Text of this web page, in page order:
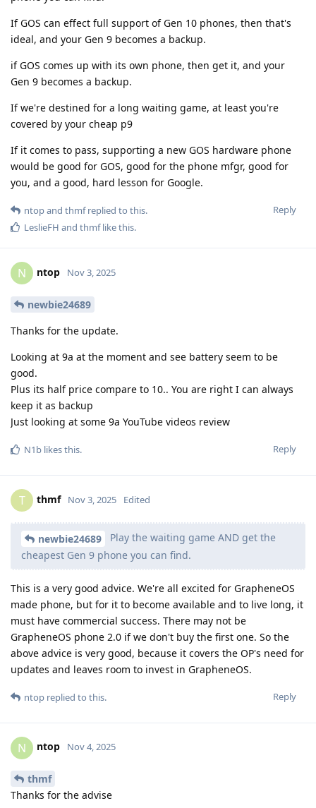
If GOS can effect full support of Gen 10 phones, then that's
ideal, and your Gen 9 becomes a backup.
if GOS comes up with its own phone, then get it, and your
Gen 9 becomes a backup.
If we're destined for a long waiting game, at least you're
covered by your cheap p9
If it comes to pass, supporting a new GOS hardware phone
would be good for GOS, good for the phone mfgr, good for
you, and a good, hard lesson for Google.
Reply
ntopand thmfreplied to this.
LeslieFH and thmflike this.
N ntop Nov 3, 2025
newbie24689
Thanks for the update.
Looking at 9a at the moment and see battery seem to be
good.
Plus its half price compare to 10.. You are right I can always
keep it as backup
Just looking at some 9a YouTube videos review
Reply
N1b likes this.
T thmf Nov 3, 2025 Edited
newbie24689
Play the waiting game AND get the
cheapest Gen 9 phone you can find.
This is a very good advice. We're all excited for GrapheneOS
made phone, but for it to become available and to live long, it
must have commercial success. There may not be
GrapheneOS phone 2.0 if we don't buy the first one. So the
above advice is very good, because it covers the OP's need for
updates and leaves room to invest in GrapheneOS.
Reply
ntop replied to this.
N ntop Nov 4, 2025
thmf
Thanks for the advise